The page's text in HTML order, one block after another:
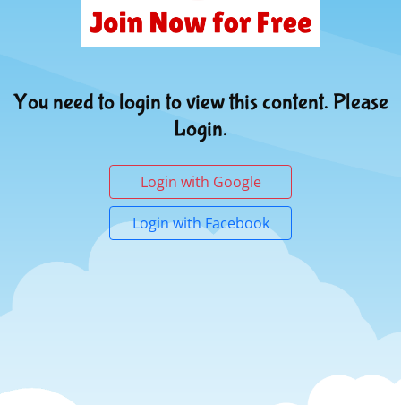
You need to login to view this content. Please
Login.
Login with Google
Login with Facebook